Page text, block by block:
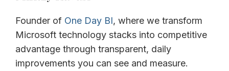
Founder of One Day BI, where we transform
Microsoft technology stacks into competitive
advantage through transparent, daily
improvements you can see and measure.